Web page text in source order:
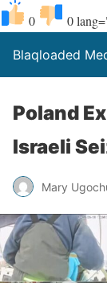
0 0
Blaqloaded
Poland
Israeli
Mary